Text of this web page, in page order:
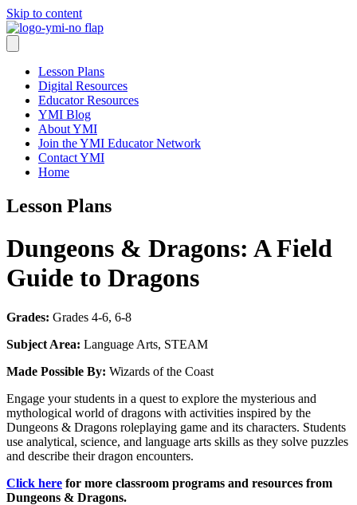
Skip to content
Lesson Plans
Digital Resources
Educator Resources
YMI Blog
About YMI
Join the YMI Educator Network
Contact YMI
Home
Lesson Plans
Dungeons & Dragons: A Field
Guide to Dragons
Grades: Grades 4-6, 6-8
Subject Area: Language Arts, STEAM
Made Possible By: Wizards of the Coast
Engage your students in a quest to explore the mysterious and
mythological world of dragons with activities inspired by the
Dungeons & Dragons roleplaying game and its characters. Students
use analytical, science, and language arts skills as they solve puzzles
and describe their dragon encounters.
Click here for more classroom programs and resources from
Dungeons & Dragons.